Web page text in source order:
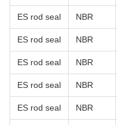
ES rod seal NBR
ES rod seal NBR
ES rod seal NBR
ES rod seal NBR
ES rod seal NBR